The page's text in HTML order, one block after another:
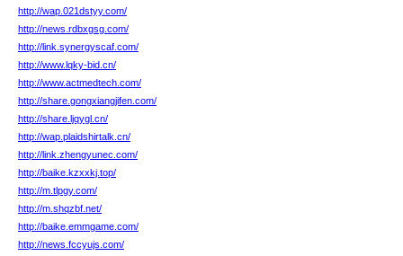
http://wap.021dstyy.com/
http://news.rdbxgsg.com/
http://link.synergyscaf.com/
http://www.lqky-bid.cn/
http://www.actmedtech.com/
http://share.gongxiangjifen.com/
http://share.ljqygl.cn/
http://wap.plaidshirtalk.cn/
http://link.zhengyunec.com/
http://baike.kzxxkj.top/
http://m.tlpgy.com/
http://m.shqzbf.net/
http://baike.emmgame.com/
http://news.fccyujs.com/